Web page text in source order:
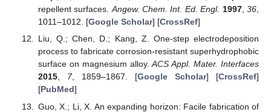
repellent surfaces.Angew. Chem. Int. Ed. Engl. 1997,36,
1011–1012. [Google Scholar] [CrossRef]
Liu, Q.; Chen, D.; Kang, Z. One-step electrodeposition
process to fabricate corrosion-resistant superhydrophobic
surface on magnesium alloy.ACS Appl. Mater. Interfaces
2015, 7, 1859–1867. [Google Scholar] [CrossRef]
[PubMed]
Guo, X.; Li, X. An expanding horizon: Facile fabrication of